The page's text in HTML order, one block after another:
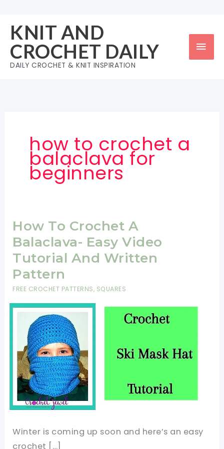
content
KNIT AND
CROCHET DAILY
DAILY CROCHET & KNIT INSPIRATION
how to crochet a
balaclava for
beginners
How To Crochet A
Balaclava- Easy Video
Tutorial And Written
Pattern
FREE CROCHET PATTERNS, SQUARES
Winter is coming up soon and here’s an easy
crochet […]